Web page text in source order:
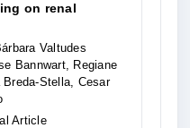
on renal
Valtudes
Bannwart, Regiane
Stella, Cesar
Article